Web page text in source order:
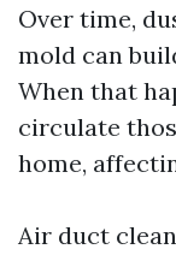
Over time,
mold can
When that
circulate
home,
Air duct